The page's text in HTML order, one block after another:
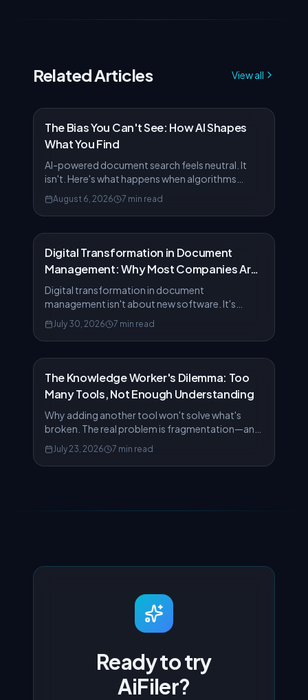
Related Articles View all
The Bias You Can't See: How AI Shapes
What You Find
AI-powered document search feels neutral. It
isn't. Here's what happens when algorithms
decide which information matters most.
August 6, 2026 7 min read
Digital Transformation in Document
Management: Why Most Companies Are
Doing It Wrong
Digital transformation in document
management isn't about new software. It's
about rethinking how knowledge moves
through your organization.
July 30, 2026 7 min read
The Knowledge Worker's Dilemma: Too
Many Tools, Not Enough Understanding
Why adding another tool won't solve what's
broken. The real problem is fragmentation—and
how to actually fix it.
July 23, 2026 7 min read
Ready to try
AiFiler?